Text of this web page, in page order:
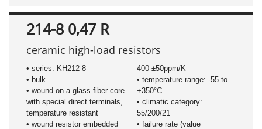
214-8 0,47 R
ceramic high-load resistors
• series: KH212-8
• bulk
• wound on a glass fiber core
with special direct terminals,
temperature resistant
• wound resistor embedded
400 ±50ppm/K
• temperature range: -55 to
+350°C
• climatic category:
55/200/21
• failure rate (value